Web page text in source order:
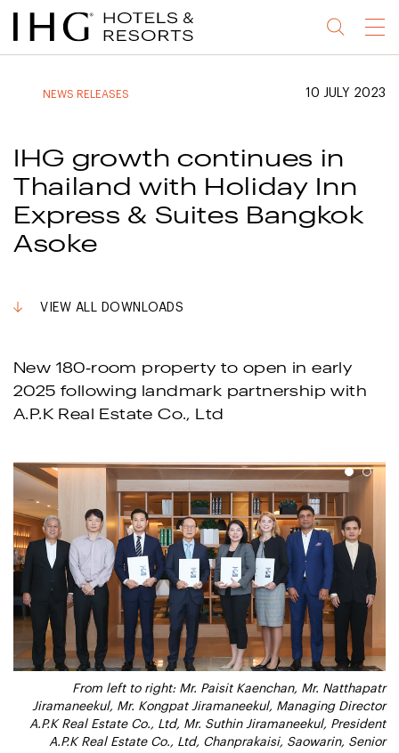
Jump
to
Jump
to
Jump
to
Jump
to
Menu
NEWS RELEASES 10 JULY 2023
IHG growth continues in
Thailand with Holiday Inn
Express & Suites Bangkok
Asoke
VIEW ALL DOWNLOADS
New 180-room property to open in early
2025 following landmark partnership with
A.P.K Real Estate Co., Ltd
From left to right: Mr. Paisit Kaenchan, Mr. Natthapatr
Jiramaneekul, Mr. Kongpat Jiramaneekul, Managing Director
A.P.K Real Estate Co., Ltd, Mr. Suthin Jiramaneekul, President
A.P.K Real Estate Co., Ltd, Chanprakaisi, Saowarin, Senior
From left to right: Mr. Paisit Kaenchan, Mr. Natthapatr
Jiramaneekul, Mr. Kongpat Jiramaneekul, Managing Director
A.P.K Real Estate Co., Ltd, Mr. Suthin Jiramaneekul, President
A.P.K Real Estate Co., Ltd, Chanprakaisi, Saowarin, Senior
1 2